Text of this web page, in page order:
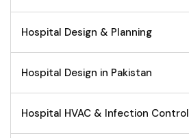
Hospital Design & Planning
Hospital Design in Pakistan
Hospital HVAC & Infection Control